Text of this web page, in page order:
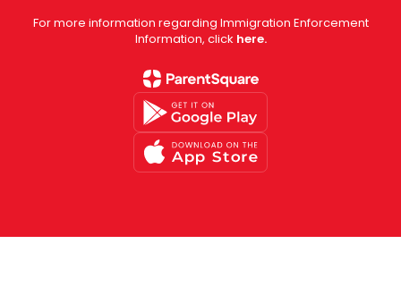
For more information regarding Immigration Enforcement
Information, click here.